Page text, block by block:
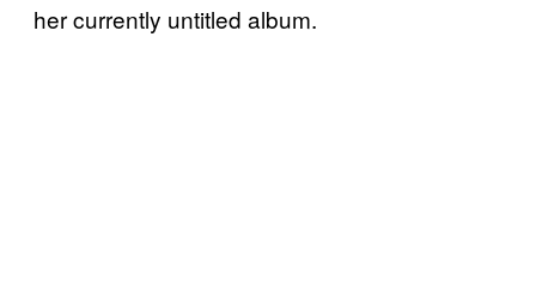
her currently untitled album.